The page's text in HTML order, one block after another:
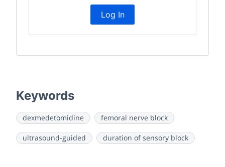
Log In
Keywords
dexmedetomidine femoral nerve block
ultrasound-guided duration of sensory block